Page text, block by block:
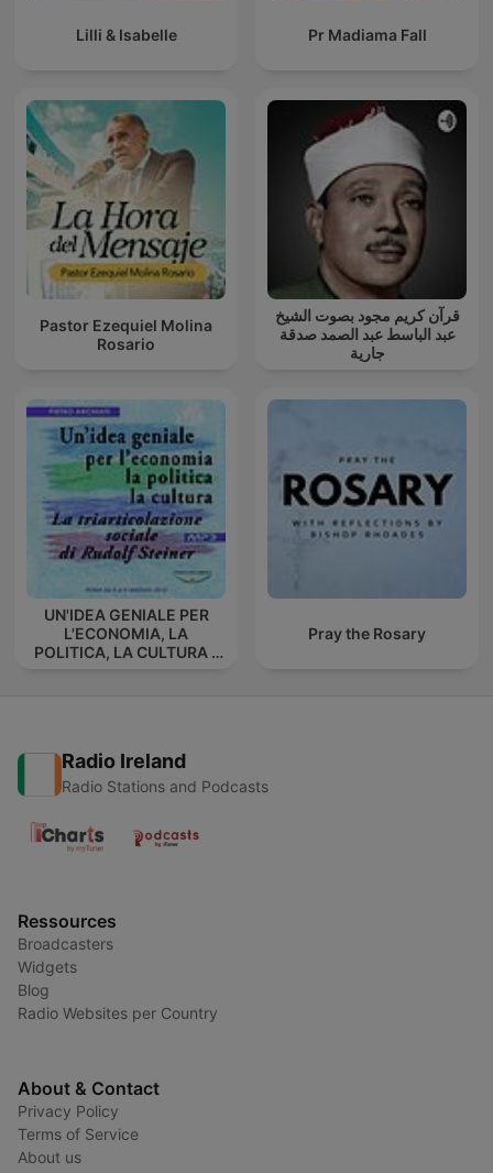
Lilli & Isabelle Pr Madiama Fall
Pastor Ezequiel Molina
Rosario
قرآن كريم مجود بصوت الشيخ
عبد الباسط عبد الصمد صدقة
جارية
UN'IDEA GENIALE PER
L'ECONOMIA, LA
POLITICA, LA CULTURA -
Pray the Rosary
Radio Ireland
Radio Stations and Podcasts
Ressources
Broadcasters
Widgets
Blog
Radio Websites per Country
About & Contact
Privacy Policy
Terms of Service
About us